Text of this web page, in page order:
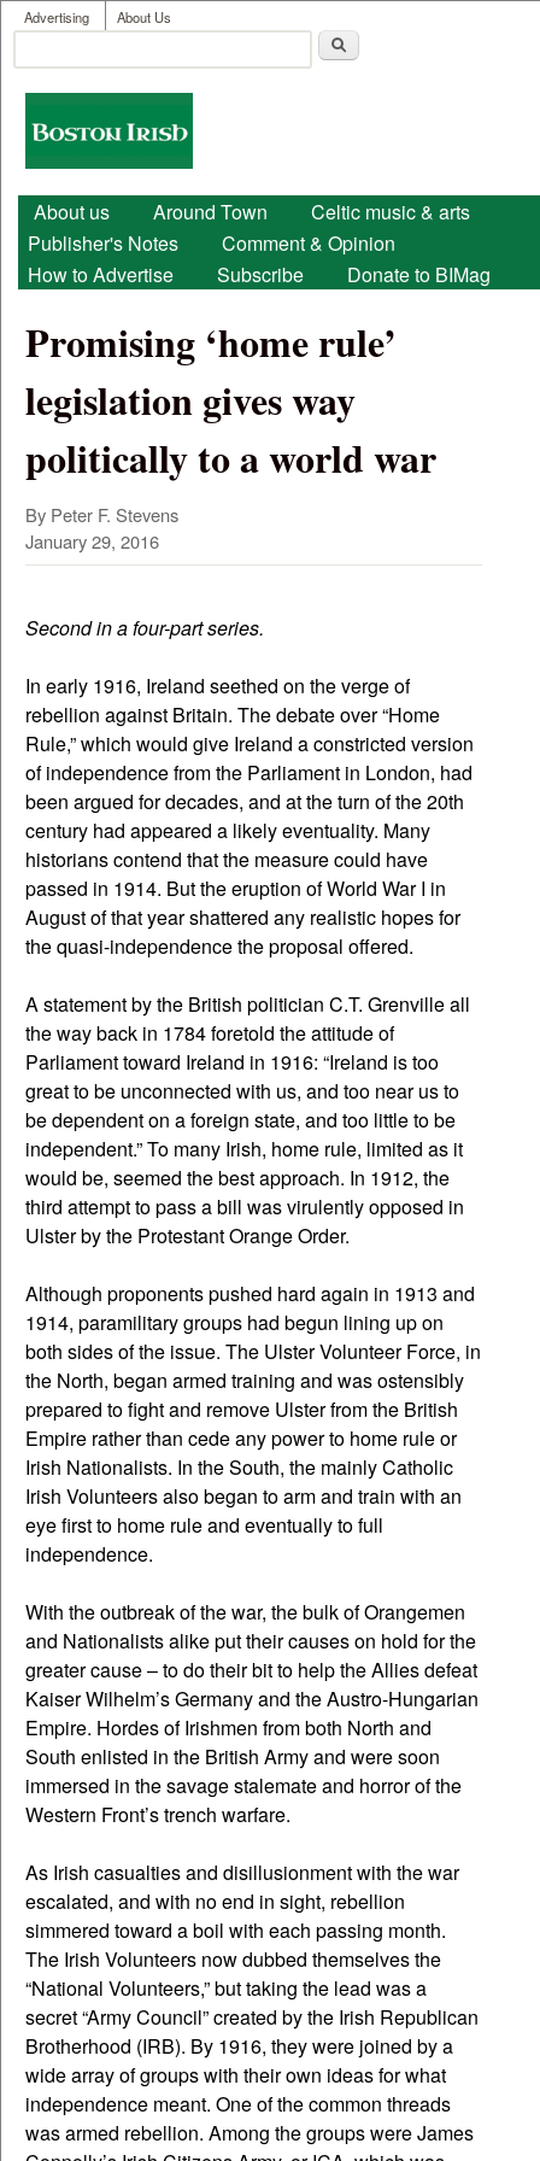
Skip to main content
User menu
Advertising About Us
Search form
Boston
Irish
Main menu
About us Around Town
Celtic music & arts
Publisher's Notes
Comment & Opinion
How to Advertise
Subscribe Donate to BIMag
Promising ‘home rule’
legislation gives way
politically to a world war
By Peter F. Stevens
January 29, 2016
Second in a four-part series.
In early 1916, Ireland seethed on the verge of
rebellion against Britain. The debate over “Home
Rule,” which would give Ireland a constricted version
of independence from the Parliament in London, had
been argued for decades, and at the turn of the 20th
century had appeared a likely eventuality. Many
historians contend that the measure could have
passed in 1914. But the eruption of World War I in
August of that year shattered any realistic hopes for
the quasi-independence the proposal offered.
A statement by the British politician C.T. Grenville all
the way back in 1784 foretold the attitude of
Parliament toward Ireland in 1916: “Ireland is too
great to be unconnected with us, and too near us to
be dependent on a foreign state, and too little to be
independent.” To many Irish, home rule, limited as it
would be, seemed the best approach. In 1912, the
third attempt to pass a bill was virulently opposed in
Ulster by the Protestant Orange Order.
Although proponents pushed hard again in 1913 and
1914, paramilitary groups had begun lining up on
both sides of the issue. The Ulster Volunteer Force, in
the North, began armed training and was ostensibly
prepared to fight and remove Ulster from the British
Empire rather than cede any power to home rule or
Irish Nationalists. In the South, the mainly Catholic
Irish Volunteers also began to arm and train with an
eye first to home rule and eventually to full
independence.
With the outbreak of the war, the bulk of Orangemen
and Nationalists alike put their causes on hold for the
greater cause – to do their bit to help the Allies defeat
Kaiser Wilhelm’s Germany and the Austro-Hungarian
Empire. Hordes of Irishmen from both North and
South enlisted in the British Army and were soon
immersed in the savage stalemate and horror of the
Western Front’s trench warfare.
As Irish casualties and disillusionment with the war
escalated, and with no end in sight, rebellion
simmered toward a boil with each passing month.
The Irish Volunteers now dubbed themselves the
“National Volunteers,” but taking the lead was a
secret “Army Council” created by the Irish Republican
Brotherhood (IRB). By 1916, they were joined by a
wide array of groups with their own ideas for what
independence meant. One of the common threads
was armed rebellion. Among the groups were James